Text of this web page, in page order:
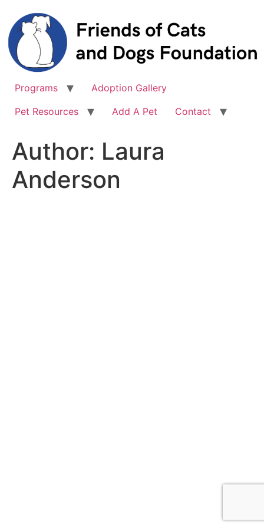
content
Programs
Adoption Gallery
Pet Resources
Add A Pet Contact
Author: Laura
Anderson